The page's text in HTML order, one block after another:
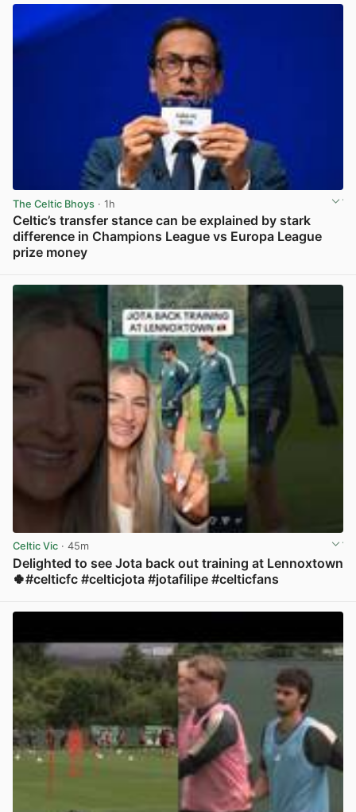
The Celtic Bhoys · 1h
Celtic’s transfer stance can be explained by stark
difference in Champions League vs Europa League
prize money
Celtic Vic · 45m
Delighted to see Jota back out training at Lennoxtown
🍀#celticfc #celticjota #jotafilipe #celticfans